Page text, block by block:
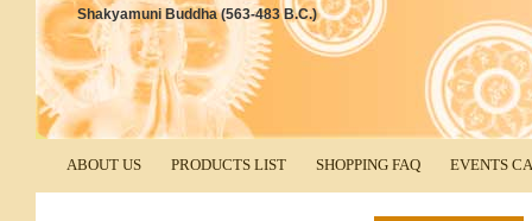
Shakyamuni Buddha (563-483 B.C.)
ABOUT US PRODUCTS LIST SHOPPING FAQ EVENTS